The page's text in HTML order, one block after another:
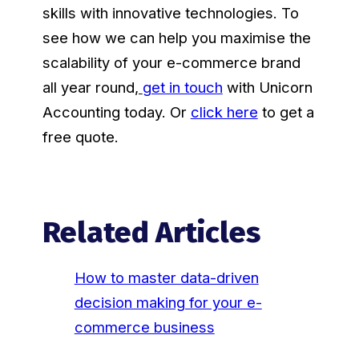
skills with innovative technologies. To
see how we can help you maximise the
scalability of your e-commerce brand
all year round, get in touch with Unicorn
Accounting today. Or click here to get a
free quote.
Related Articles
How to master data-driven
decision making for your e-
commerce business